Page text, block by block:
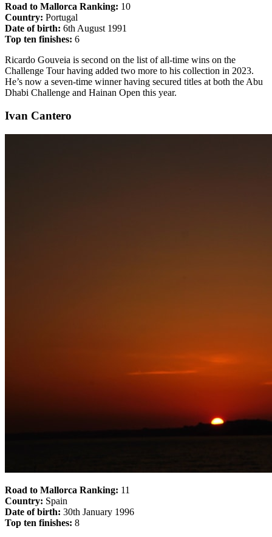
Road to Mallorca Ranking: 10
Country: Portugal
Date of birth: 6th August 1991
Top ten finishes: 6
Ricardo Gouveia is second on the list of all-time wins on the
Challenge Tour having added two more to his collection in 2023.
He’s now a seven-time winner having secured titles at both the Abu
Dhabi Challenge and Hainan Open this year.
Ivan Cantero
Road to Mallorca Ranking: 11
Country: Spain
Date of birth: 30th January 1996
Top ten finishes: 8